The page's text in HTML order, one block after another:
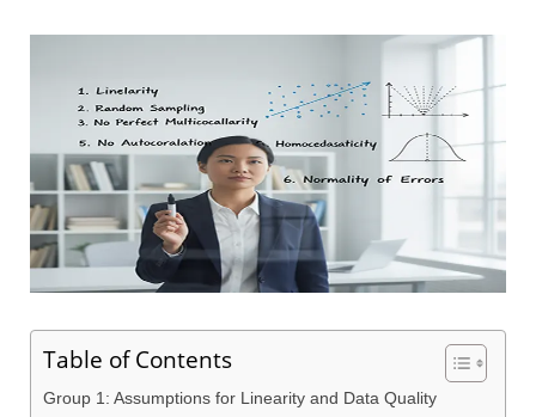
Table of Contents
Group 1: Assumptions for Linearity and Data Quality